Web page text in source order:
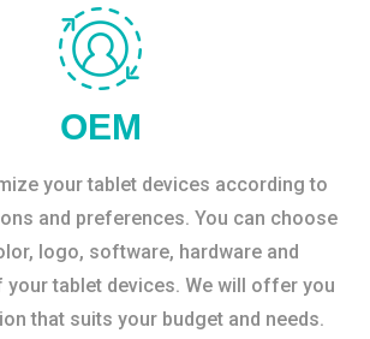
OEM
your tablet devices according to
and preferences. You can choose
logo, software, hardware and
tablet devices. We will offer you
that suits your budget and needs.